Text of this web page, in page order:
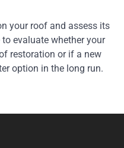
your roof and assess its
evaluate whether your
restoration or if a new
option in the long run.